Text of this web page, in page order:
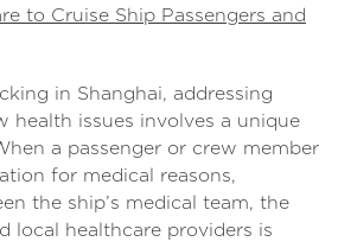
to Cruise Ship Passengers and
in Shanghai, addressing
health issues involves a unique
a passenger or crew member
for medical reasons,
the ship’s medical team, the
local healthcare providers is